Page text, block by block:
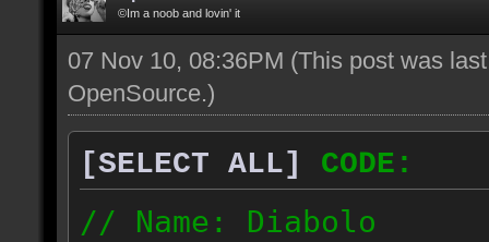
©Im a noob and lovin' it
07 Nov 10, 08:36PM (This post was
OpenSource.)
[SELECT ALL]
CODE:
// Name: Diabolo